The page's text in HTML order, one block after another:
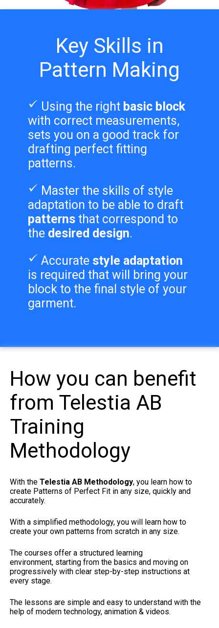
Key Skills in
Pattern Making
Using the right basic block
with correct measurements,
sets you on a good track for
drafting perfect fitting
patterns.
Master the skills of style
adaptation to be able to draft
patternsthat correspond to
the desired design.
Accurate style adaptation
is required that will bring your
block to the final style of your
garment.
How you can benefit
from Telestia AB
Training
Methodology
With the Telestia AB Methodology, you learn how to
create Patterns of Perfect Fit in any size, quickly and
accurately.
With a simplified methodology, you will learn how to
create your own patterns from scratch in any size.
The courses offer a structured learning
environment, starting from the basics and moving on
progressively with clear step-by-step instructions at
every stage.
The lessons are simple and easy to understand with the
help of modern technology, animation & videos.